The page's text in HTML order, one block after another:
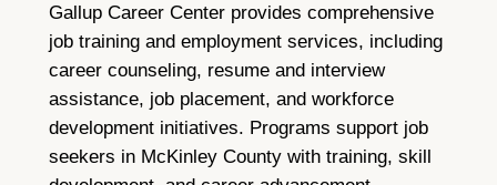
Gallup Career Center provides comprehensive
job training and employment services, including
career counseling, resume and interview
assistance, job placement, and workforce
development initiatives. Programs support job
seekers in McKinley County with training, skill